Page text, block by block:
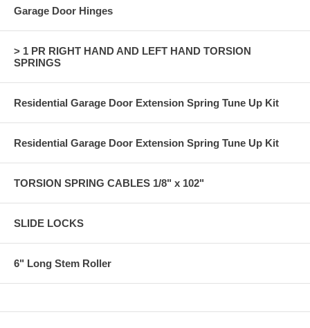
Garage Door Hinges
> 1 PR RIGHT HAND AND LEFT HAND TORSION
SPRINGS
Residential Garage Door Extension Spring Tune Up Kit
Residential Garage Door Extension Spring Tune Up Kit
TORSION SPRING CABLES 1/8" x 102"
SLIDE LOCKS
6" Long Stem Roller